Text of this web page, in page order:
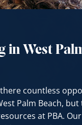
in West
countless
Palm Beach,
at PBA. Our